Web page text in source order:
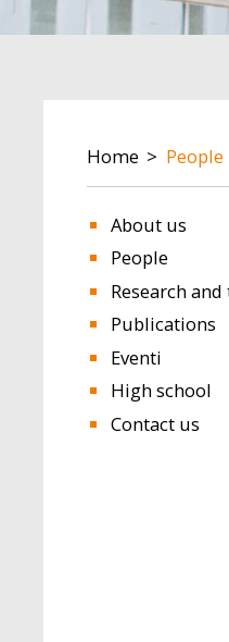
Home People
About us
People
Research
Publications
Eventi
High school
Contact us